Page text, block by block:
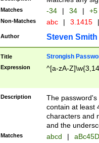
Matches -34 | 34 | +5
Non-Matches abc | 3.1415 |
Author Steven Smith
Title Strongish
Expression ^[a-zA-
Description
The
contain at least
characters and
and the
Matches abcd |